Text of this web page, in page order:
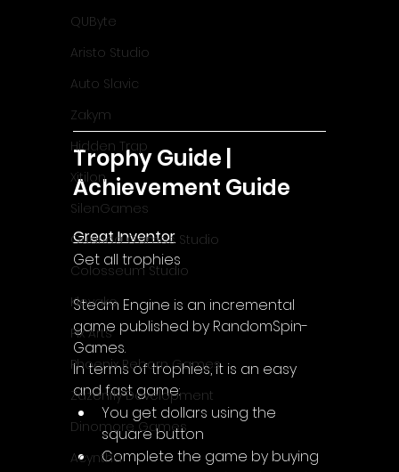
QUByte
Aristo Studio
Auto Slavic
Zakym
Hidden Trap
Xitilon
SilenGames
Guarida Games Studio
Colosseum Studio
Klovako
Pix Arts
Phoenix Reborn Games
Zazenfly Development
Dinomore Games
Acyntha
Trophy Guide |
Achievement Guide
Great Inventor
Get all trophies
Steam Engine is an incremental
game published by RandomSpin-
Games.
In terms of trophies, it is an easy
and fast game:
You get dollars using the
square button
Complete the game by buying